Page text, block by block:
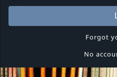
Forgot
No